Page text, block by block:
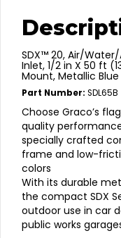
quantity
SDX™ 20, Air/
Inlet, 1/2 in X 50 ft
Mount, Metallic Blue
Part Number: SDL65B
Choose Graco’s
quality
specially crafted
frame and low-
colors
With its durable
the compact SDX
outdoor use in car
public works